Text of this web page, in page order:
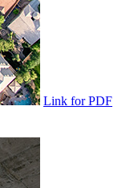
Link for PDF